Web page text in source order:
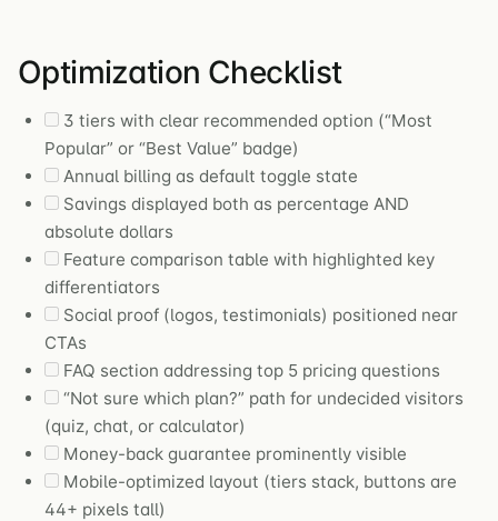
Optimization Checklist
3 tiers with clear recommended option (“Most
Popular” or “Best Value” badge)
Annual billing as default toggle state
Savings displayed both as percentage AND
absolute dollars
Feature comparison table with highlighted key
differentiators
Social proof (logos, testimonials) positioned near
CTAs
FAQ section addressing top 5 pricing questions
“Not sure which plan?” path for undecided visitors
(quiz, chat, or calculator)
Money-back guarantee prominently visible
Mobile-optimized layout (tiers stack, buttons are
44+ pixels tall)